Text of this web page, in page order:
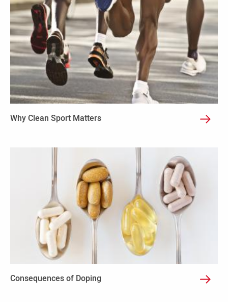
Why Clean Sport Matters
Consequences of Doping